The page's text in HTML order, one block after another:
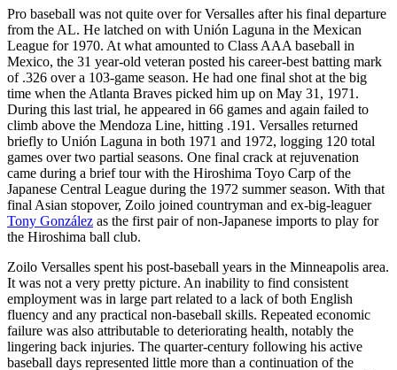
Pro baseball was not quite over for Versalles after his final departure
from the AL. He latched on with Unión Laguna in the Mexican
League for 1970. At what amounted to Class AAA baseball in
Mexico, the 31 year-old veteran posted his career-best batting mark
of .326 over a 103-game season. He had one final shot at the big
time when the Atlanta Braves picked him up on May 31, 1971.
During this last trial, he appeared in 66 games and again failed to
climb above the Mendoza Line, hitting .191. Versalles returned
briefly to Unión Laguna in both 1971 and 1972, logging 120 total
games over two partial seasons. One final crack at rejuvenation
came during a brief tour with the Hiroshima Toyo Carp of the
Japanese Central League during the 1972 summer season. With that
final Asian stopover, Zoilo joined countryman and ex-big-leaguer
Tony González as the first pair of non-Japanese imports to play for
the Hiroshima ball club.
Zoilo Versalles spent his post-baseball years in the Minneapolis area.
It was not a very pretty picture. An inability to find consistent
employment was in large part related to a lack of both English
fluency and any practical non-baseball skills. Repeated economic
failure was also attributable to deteriorating health, notably the
lingering back injuries. The quarter-century following his active
baseball days represented little more than a continuation of the